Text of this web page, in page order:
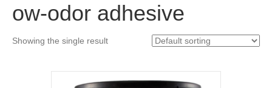
ow-odor adhesive
Showing the single result